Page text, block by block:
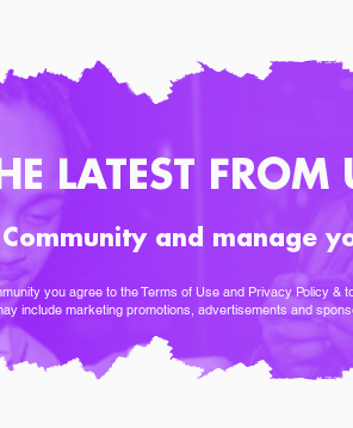
LATEST
and manage
you agree to theTerms of Use and Privacy Policy &
include marketing promotions, advertisements and